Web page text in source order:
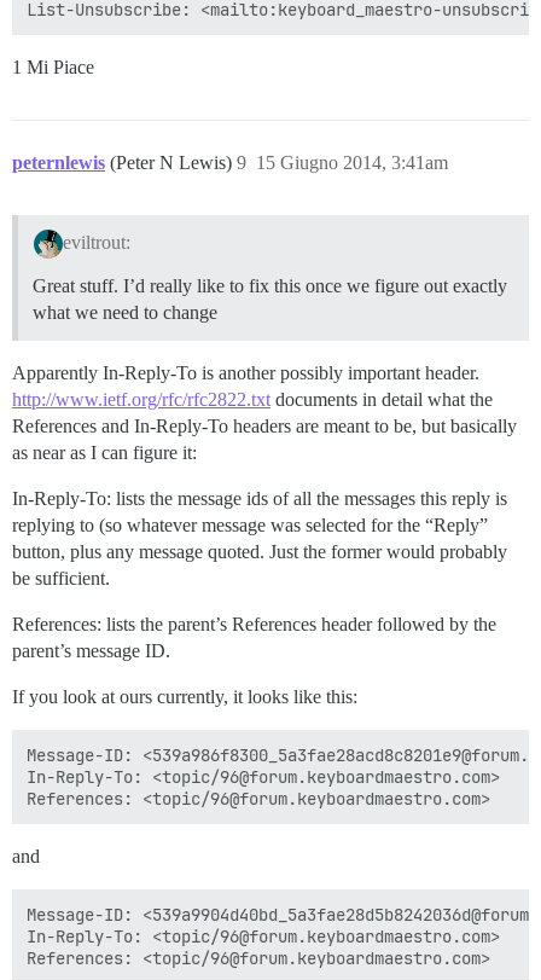
1 Mi Piace
peternlewis (Peter N Lewis) 15 Giugno 2014, 3:41am
9
eviltrout:
Great stuff. I’d really like to fix this once we figure out exactly
what we need to change
Apparently In-Reply-To is another possibly important header.
http://www.ietf.org/rfc/rfc2822.txt documents in detail what the
References and In-Reply-To headers are meant to be, but basically
as near as I can figure it:
In-Reply-To: lists the message ids of all the messages this reply is
replying to (so whatever message was selected for the “Reply”
button, plus any message quoted. Just the former would probably
be sufficient.
References: lists the parent’s References header followed by the
parent’s message ID.
If you look at ours currently, it looks like this:
Message-ID:
In-Reply-To: <topic/96@forum.keyboardmaestro.com>
and
Message-ID:
In-Reply-To: <topic/96@forum.keyboardmaestro.com>